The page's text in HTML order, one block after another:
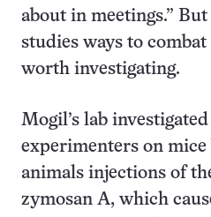
about in meetings.”
studies ways to
worth investigating.
Mogil’s lab
experimenters on mice
animals injections of
zymosan A, which